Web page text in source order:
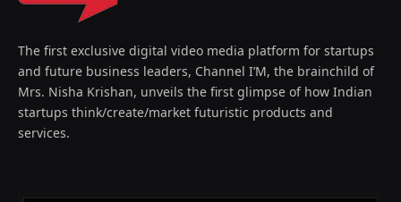
The first exclusive digital video media platform for startups
and future business leaders, Channel I’M, the brainchild of
Mrs. Nisha Krishan, unveils the first glimpse of how Indian
startups think/create/market futuristic products and
services.